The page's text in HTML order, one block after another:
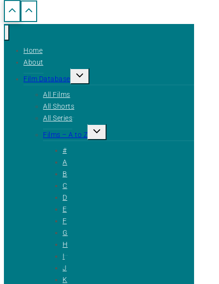
Home
About
Film Database
Toggle
child
menu
All Films
All Shorts
All Series
Films – A to Z
Toggle
child
menu
#
A
B
C
D
E
F
G
H
I
J
K